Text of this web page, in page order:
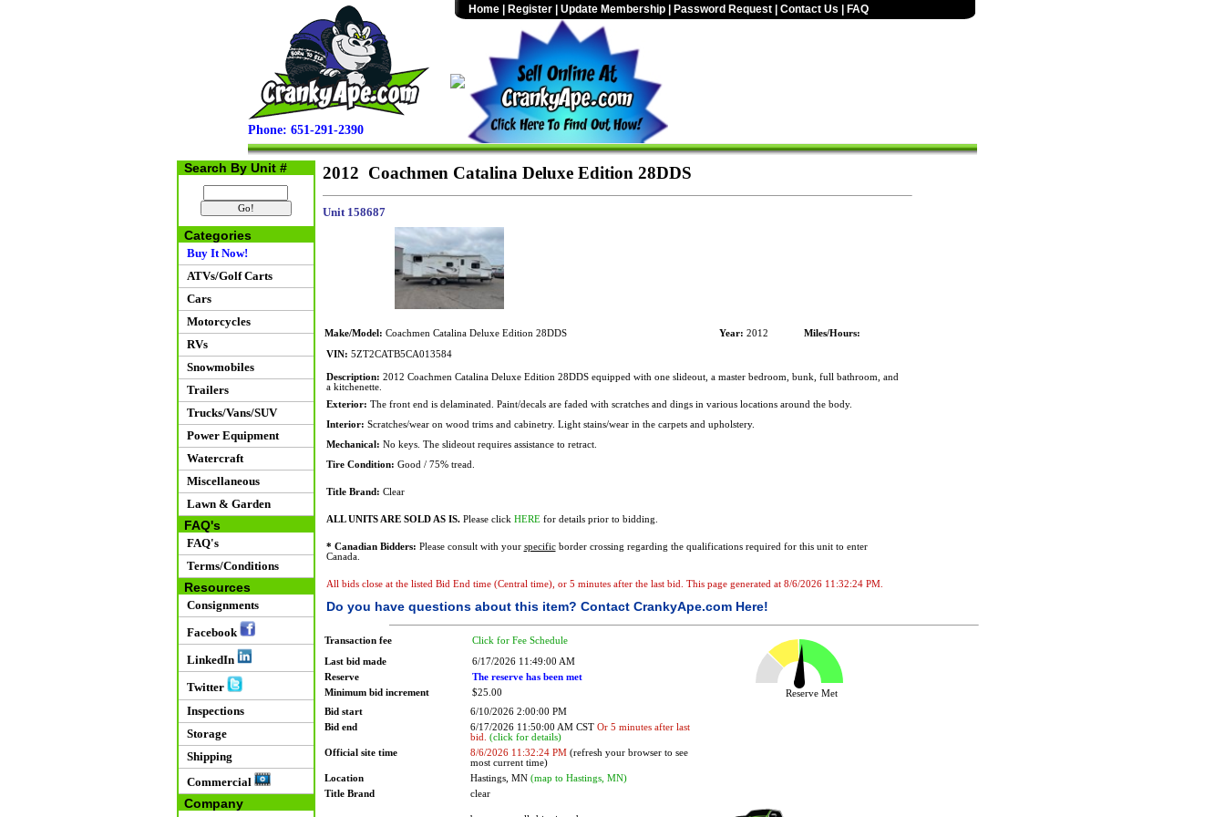
Phone: 651-291-2390
Home Register Update Membership Password Request Contact Us FAQ
Search By Unit #
Categories
Buy It Now!
ATVs/Golf Carts
Cars
Motorcycles
RVs
Snowmobiles
Trailers
Trucks/Vans/SUV
Power Equipment
Watercraft
Miscellaneous
Lawn & Garden
FAQ's
FAQ's
Terms/Conditions
Resources
Consignments
Facebook
LinkedIn
Twitter
Inspections
Storage
Shipping
Commercial
Company
2012 Coachmen Catalina Deluxe Edition 28DDS
Unit 158687
Make/Model: Coachmen Catalina Deluxe Edition 28DDS Year: 2012 Miles/Hours:
VIN: 5ZT2CATB5CA013584
Description: 2012 Coachmen Catalina Deluxe Edition 28DDS equipped with one slideout, a master bedroom, bunk, full bathroom, and
a kitchenette.
Exterior: The front end is delaminated. Paint/decals are faded with scratches and dings in various locations around the body.
Interior: Scratches/wear on wood trims and cabinetry. Light stains/wear in the carpets and upholstery.
Mechanical: No keys. The slideout requires assistance to retract.
Tire Condition: Good / 75% tread.
Title Brand: Clear
ALL UNITS ARE SOLD AS IS.Please click HEREfor details prior to bidding.
* Canadian Bidders: Please consult with your specificborder crossing regarding the qualifications required for this unit to enter
Canada.
All bids close at the listed Bid End time (Central time), or 5 minutes after the last bid. This page generated at 8/6/2026 11:32:24 PM.
Do you have questions about this item? Contact CrankyApe.com Here!
Transaction fee Click for Fee Schedule
Last bid made
6/17/2026 11:49:00 AM
Reserve
The reserve has been met
Minimum bid increment
$25.00
Reserve Met
Bid start
6/10/2026 2:00:00 PM
Bid end
6/17/2026 11:50:00 AM CST Or 5 minutes after last
bid. (click for details)
Official site time
8/6/2026 11:32:24 PM(refresh your browser to see
most current time)
Location
Hastings, MN (map to Hastings, MN)
Title Brand
clear